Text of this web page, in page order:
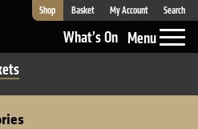
Orchestra
Shop Basket My Account Search
What’s On Menu